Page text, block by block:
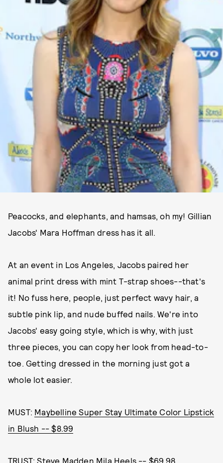
Peacocks, and elephants, and hamsas, oh my! Gillian
Jacobs' Mara Hoffman dress has it all.
At an event in Los Angeles, Jacobs paired her
animal print dress with mint T-strap shoes--that's
it! No fuss here, people, just perfect wavy hair, a
subtle pink lip, and nude buffed nails. We're into
Jacobs' easy going style, which is why, with just
three pieces, you can copy her look from head-to-
toe. Getting dressed in the morning just got a
whole lot easier.
MUST: Maybelline Super Stay Ultimate Color Lipstick
in Blush -- $8.99
TRUST:Steve Madden Mila Heels -- $69.98